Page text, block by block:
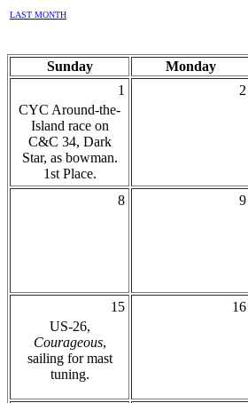
LAST MONTH
Sunday Monday
1
CYC Around-the-
Island race on
C&C 34, Dark
Star, as bowman.
1st Place.
2
8 9
15
US-26,
Courageous,
sailing for mast
tuning.
16